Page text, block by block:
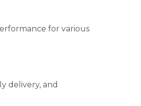
for various
delivery, and